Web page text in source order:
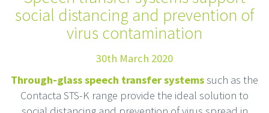
social distancing and prevention of
virus contamination
30th March 2020
Through-glass speech transfer systemssuch as the
Contacta STS-K range provide the ideal solution to